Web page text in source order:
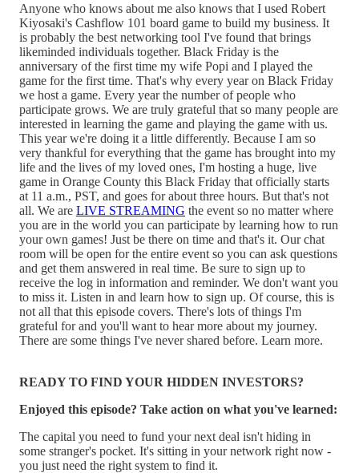
Anyone who knows about me also knows that I used Robert
Kiyosaki's Cashflow 101 board game to build my business. It
is probably the best networking tool I've found that brings
likeminded individuals together. Black Friday is the
anniversary of the first time my wife Popi and I played the
game for the first time. That's why every year on Black Friday
we host a game. Every year the number of people who
participate grows. We are truly grateful that so many people are
interested in learning the game and playing the game with us.
This year we're doing it a little differently. Because I am so
very thankful for everything that the game has brought into my
life and the lives of my loved ones, I'm hosting a huge, live
game in Orange County this Black Friday that officially starts
at 11 a.m., PST, and goes for about three hours. But that's not
all. We are LIVE STREAMING the event so no matter where
you are in the world you can participate by learning how to run
your own games! Just be there on time and that's it. Our chat
room will be open for the entire event so you can ask questions
and get them answered in real time. Be sure to sign up to
receive the log in information and reminder. We don't want you
to miss it. Listen in and learn how to sign up. Of course, this is
not all that this episode covers. There's lots of things I'm
grateful for and you'll want to hear more about my journey.
There are some things I've never shared before. Learn more.
READY TO FIND YOUR HIDDEN INVESTORS?
Enjoyed this episode? Take action on what you've learned:
The capital you need to fund your next deal isn't hiding in
some stranger's pocket. It's sitting in your network right now -
you just need the right system to find it.